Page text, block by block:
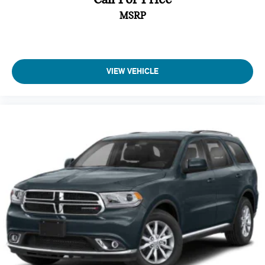
Blind Spot with Trailer Detection
Integrated Voice Command with Bluetooth®
COMFORT
Getting comfortable is no sweat when you have
ventilated front seats.
CONVENIENCE
Keyfob window control - Open up remotely. Get a head
start on cooling off your hot vehicle by letting fresh air
in before you even get to the door. Roll the windows
down using your keyfob, and enjoy a more comfortable
entry into your vehicle, thanks to Keyfob window
control.
Smart device and keyfob engine start control - Phone
Gearshifter material Urethane gear shifter material
Heated front seats Heated driver and front passenger
seats
Interior accents Chrome interior accents
Laminated window Laminated side window glass
Number of memory settings 2 memory settings
Panel insert Leatherette and metal-look instrument panel
insert
Passenger seat direction Front passenger seat with 8-way
directional controls
Power driver seat controls Driver seat power reclining,
lumbar support, cushion tilt, fore/aft control and height
adjustable control
MSRP
VIEW VEHICLE